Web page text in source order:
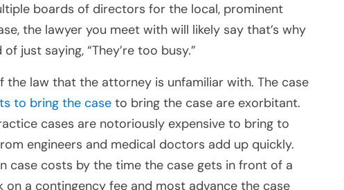
boards of directors for the local, prominent
the lawyer you meet with will likely say that’s why
just saying, “They’re too busy.”
the law that the attorney is unfamiliar with. The case
to bring the case to bring the case are exorbitant.
cases are notoriously expensive to bring to
engineers and medical doctors add up quickly.
case costs by the time the case gets in front of a
on a contingency fee and most advance the case